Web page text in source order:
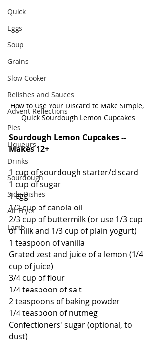
Quick
Eggs
Soup
Grains
Slow Cooker
Relishes and Sauces
Advent Reflections
Pies
Liqueurs
Drinks
Sourdough
Side Dishes
Air Fryer
Lamb
How to Use Your Discard to Make Simple,
Quick Sourdough Lemon Cupcakes
Sourdough Lemon Cupcakes --
Makes 12+
1 cup of sourdough starter/discard
1 cup of sugar
1 egg
1/2 cup of canola oil
2/3 cup of buttermilk (or use 1/3 cup
of milk and 1/3 cup of plain yogurt)
1 teaspoon of vanilla
Grated zest and juice of a lemon (1/4
cup of juice)
3/4 cup of flour
1/4 teaspoon of salt
2 teaspoons of baking powder
1/4 teaspoon of nutmeg
Confectioners' sugar (optional, to
dust)